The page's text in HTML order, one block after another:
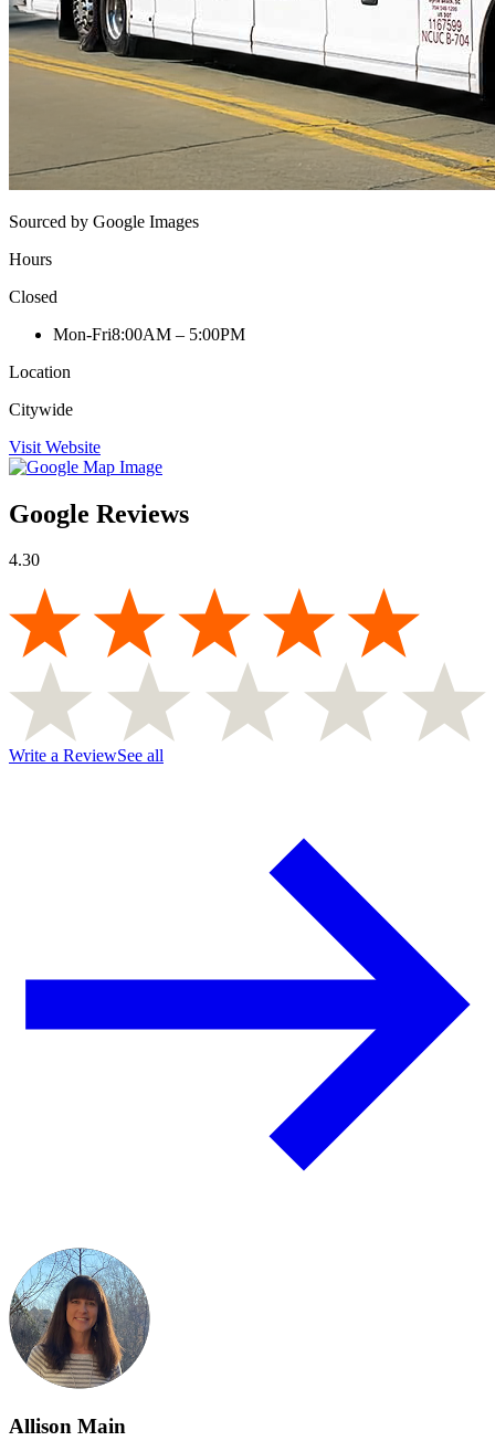
Sourced by Google Images
Hours
Closed
Mon-Fri8:00AM – 5:00PM
Location
Citywide
Visit Website
Google Reviews
4.30
Write a ReviewSee all
Allison Main